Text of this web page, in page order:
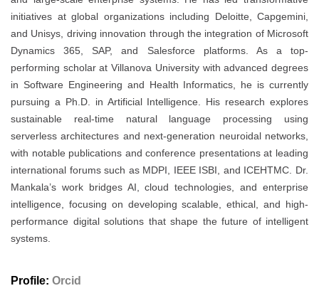
initiatives at global organizations including Deloitte, Capgemini,
and Unisys, driving innovation through the integration of Microsoft
Dynamics 365, SAP, and Salesforce platforms. As a top-
performing scholar at Villanova University with advanced degrees
in Software Engineering and Health Informatics, he is currently
pursuing a Ph.D. in Artificial Intelligence. His research explores
sustainable real-time natural language processing using
serverless architectures and next-generation neuroidal networks,
with notable publications and conference presentations at leading
international forums such as MDPI, IEEE ISBI, and ICEHTMC. Dr.
Mankala’s work bridges AI, cloud technologies, and enterprise
intelligence, focusing on developing scalable, ethical, and high-
performance digital solutions that shape the future of intelligent
systems.
Profile: Orcid